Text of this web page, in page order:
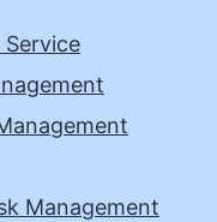
Management